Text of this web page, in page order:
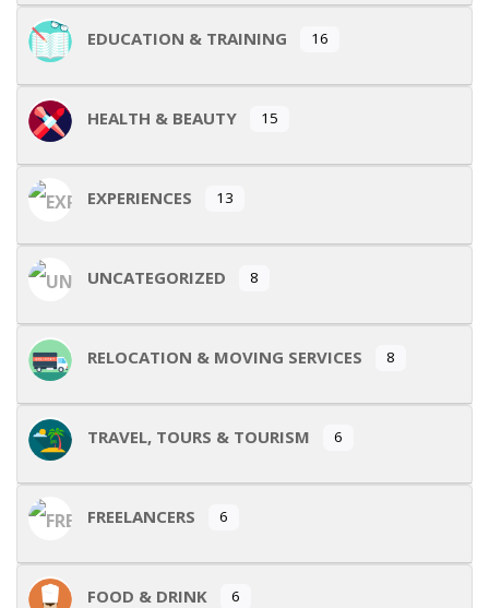
EDUCATION & TRAINING 16
HEALTH & BEAUTY 15
EXPERIENCES 13
UNCATEGORIZED 8
RELOCATION & MOVING SERVICES 8
TRAVEL, TOURS & TOURISM 6
FREELANCERS 6
FOOD & DRINK 6